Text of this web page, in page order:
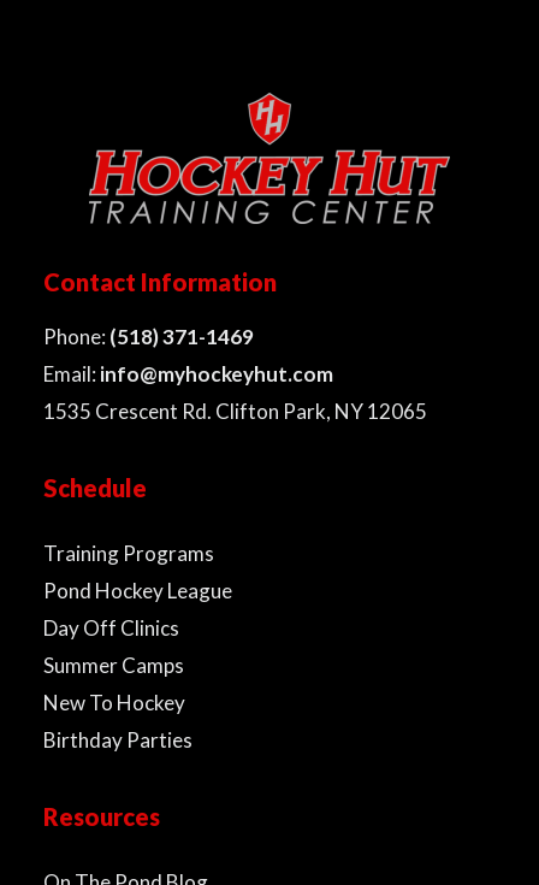
Contact Information
Phone: (518) 371-1469
Email: info@myhockeyhut.com
1535 Crescent Rd. Clifton Park, NY 12065
Schedule
Training Programs
Pond Hockey League
Day Off Clinics
Summer Camps
New To Hockey
Birthday Parties
Resources